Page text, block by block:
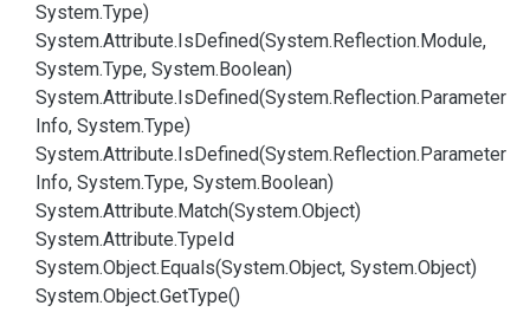
System.Type)
System.Attribute.IsDefined(System.Reflection.Module,
System.Type, System.Boolean)
System.Attribute.IsDefined(System.Reflection.Parameter
Info, System.Type)
System.Attribute.IsDefined(System.Reflection.Parameter
Info, System.Type, System.Boolean)
System.Attribute.Match(System.Object)
System.Attribute.TypeId
System.Object.Equals(System.Object, System.Object)
System.Object.GetType()